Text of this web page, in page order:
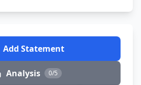
Add Statement
Analysis 0/5